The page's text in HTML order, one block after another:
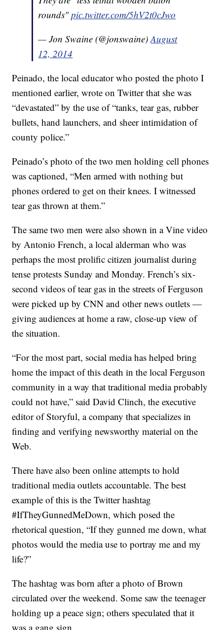
rounds"pic.twitter.com/5hV2t0cJwo
— Jon Swaine (@jonswaine)August
12, 2014
Peinado, the local educator who posted the photo I
mentioned earlier, wrote on Twitter that she was
“devastated” by the use of “tanks, tear gas, rubber
bullets, hand launchers, and sheer intimidation of
county police.”
Peinado’s photo of the two men holding cell phones
was captioned, “Men armed with nothing but
phones ordered to get on their knees. I witnessed
tear gas thrown at them.”
The same two men were also shown in a Vine video
by Antonio French, a local alderman who was
perhaps the most prolific citizen journalist during
tense protests Sunday and Monday. French’s six-
second videos of tear gas in the streets of Ferguson
were picked up by CNN and other news outlets —
giving audiences at home a raw, close-up view of
the situation.
“For the most part, social media has helped bring
home the impact of this death in the local Ferguson
community in a way that traditional media probably
could not have,” said David Clinch, the executive
editor of Storyful, a company that specializes in
finding and verifying newsworthy material on the
Web.
There have also been online attempts to hold
traditional media outlets accountable. The best
example of this is the Twitter hashtag
#IfTheyGunnedMeDown, which posed the
rhetorical question, “If they gunned me down, what
photos would the media use to portray me and my
life?”
The hashtag was born after a photo of Brown
circulated over the weekend. Some saw the teenager
holding up a peace sign; others speculated that it
was a gang sign.